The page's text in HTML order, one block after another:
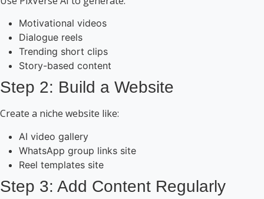
Motivational videos
Dialogue reels
Trending short clips
Story-based content
Step 2: Build a Website
Create a niche website like:
AI video gallery
WhatsApp group links site
Reel templates site
Step 3: Add Content Regularly